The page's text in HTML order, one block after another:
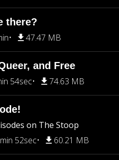
there?
47.47 MB
and Free
54sec 74.63 MB
on The Stoop
52sec 60.21 MB